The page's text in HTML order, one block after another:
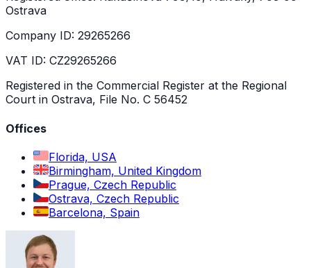
Ostrava
Company ID: 29265266
VAT ID: CZ29265266
Registered in the Commercial Register at the Regional
Court in Ostrava, File No. C 56452
Offices
Florida, USA
Birmingham, United Kingdom
Prague, Czech Republic
Ostrava, Czech Republic
Barcelona, Spain